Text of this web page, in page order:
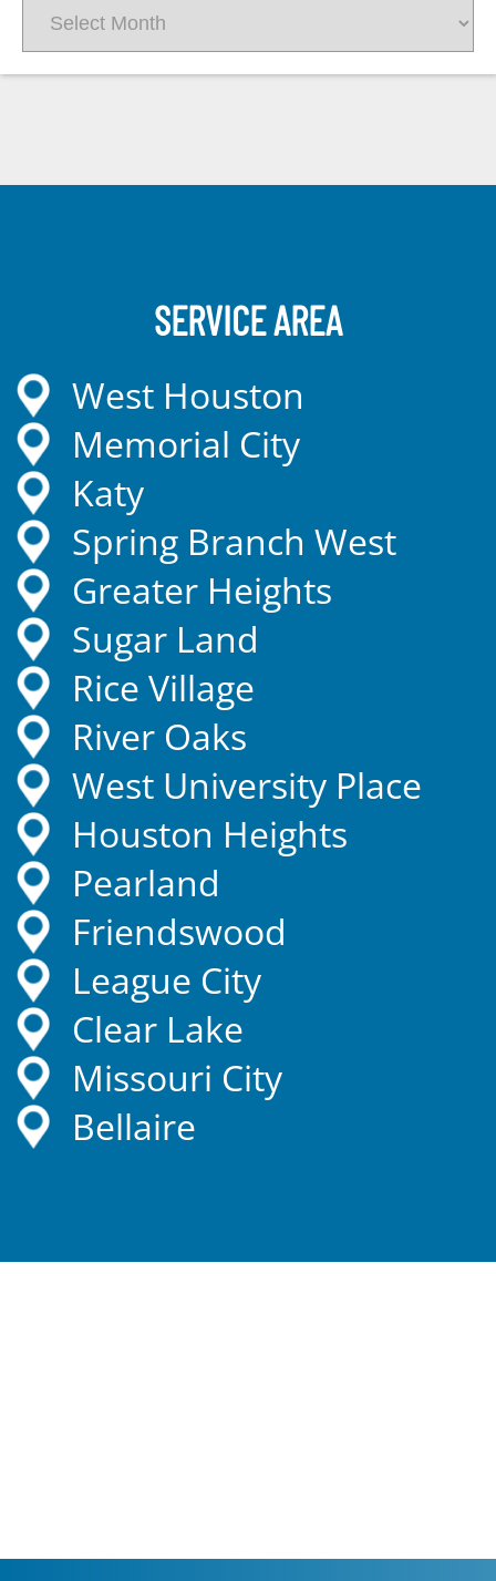
SERVICE AREA
West Houston
Memorial City
Katy
Spring Branch West
Greater Heights
Sugar Land
Rice Village
River Oaks
West University Place
Houston Heights
Pearland
Friendswood
League City
Clear Lake
Missouri City
Bellaire